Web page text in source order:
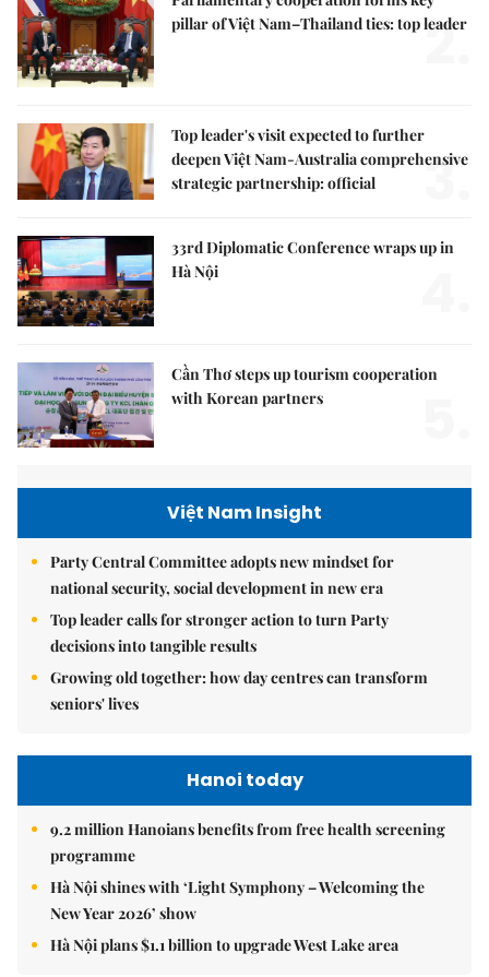
pillar of Việt Nam–Thailand ties: top leader
2.
Top leader's visit expected to further
deepen Việt Nam-Australia comprehensive
strategic partnership: official
3.
33rd Diplomatic Conference wraps up in
Hà Nội
Cần Thơ steps up tourism cooperation
with Korean partners
Việt Nam Insight
Party Central Committee adopts new mindset for
national security, social development in new era
Top leader calls for stronger action to turn Party
decisions into tangible results
Growing old together: how day centres can transform
seniors' lives
Hanoi today
9.2 million Hanoians benefits from free health screening
programme
Hà Nội shines with ‘Light Symphony – Welcoming the
New Year 2026’ show
Hà Nội plans $1.1 billion to upgrade West Lake area